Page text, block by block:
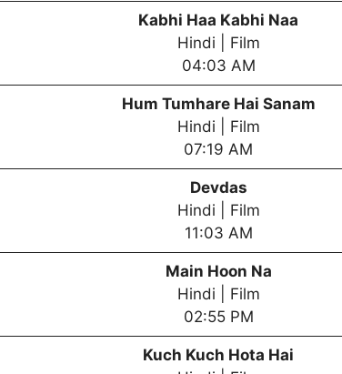
Kabhi Haa Kabhi Naa
Hindi | Film
04:03 AM
Hum Tumhare Hai Sanam
Hindi | Film
07:19 AM
Devdas
Hindi | Film
11:03 AM
Main Hoon Na
Hindi | Film
02:55 PM
Kuch Kuch Hota Hai